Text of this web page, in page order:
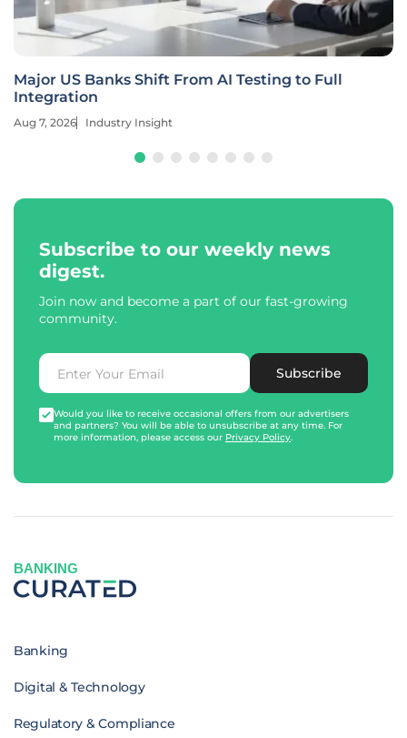
Major US Banks Shift From AI Testing to Full
Integration
Aug 7, 2026 Industry Insight
Subscribe to our weekly news
digest.
Join now and become a part of our fast-growing
community.
Subscribe
Would you like to receive occasional offers from our advertisers
and partners? You will be able to unsubscribe at any time. For
more information, please access our Privacy Policy.
BANKING
Banking
Digital & Technology
Regulatory & Compliance